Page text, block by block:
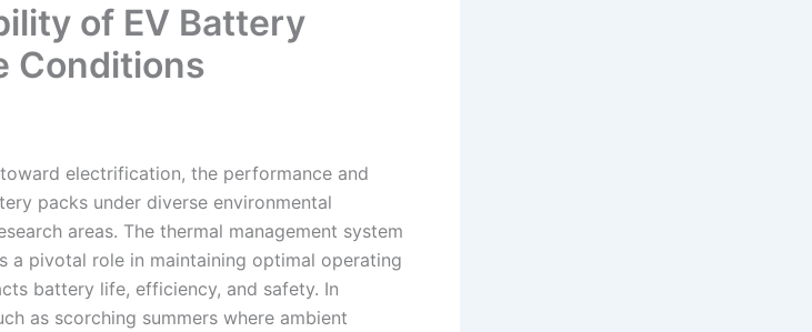
of EV Battery
Conditions
electrification, the performance and
packs under diverse environmental
areas. The thermal management system
a pivotal role in maintaining optimal operating
battery life, efficiency, and safety. In
as scorching summers where ambient